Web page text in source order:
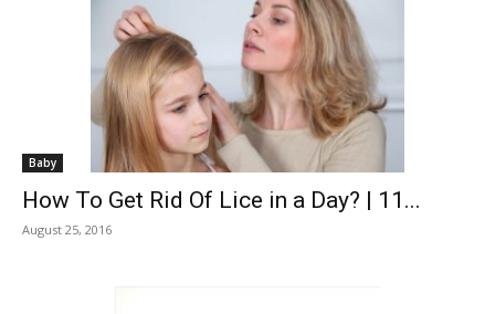
Baby
How To Get Rid Of Lice in a Day? | 11...
August 25, 2016